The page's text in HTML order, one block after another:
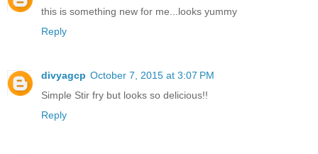
this is something new for me...looks yummy
Reply
divyagcp October 7, 2015 at 3:07 PM
Simple Stir fry but looks so delicious!!
Reply